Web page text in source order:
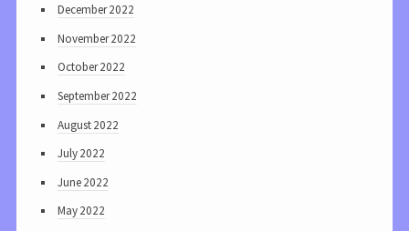
December 2022
November 2022
October 2022
September 2022
August 2022
July 2022
June 2022
May 2022